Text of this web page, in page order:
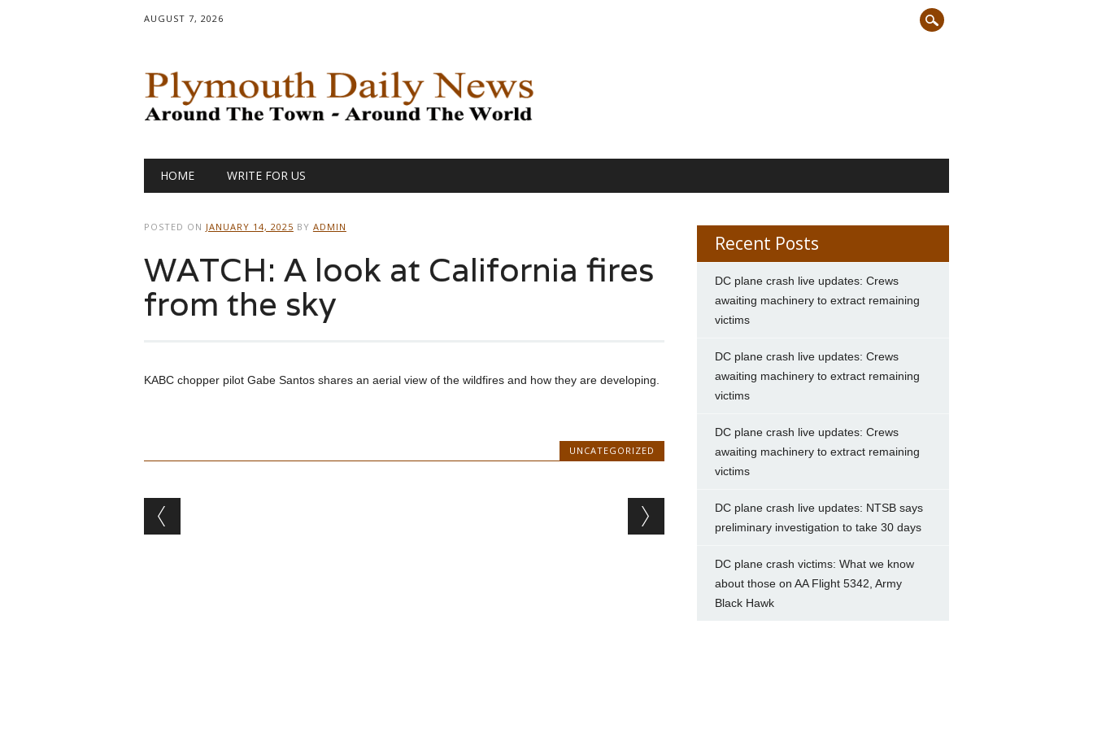
AUGUST 7, 2026
Main menu
HOME WRITE FOR US
POSTED ON JANUARY 14, 2025 BY ADMIN
WATCH: A look at California fires
from the sky
KABC chopper pilot Gabe Santos shares an aerial view of the wildfires and how they are developing.
UNCATEGORIZED
Post navigation
Recent Posts
DC plane crash live updates: Crews
awaiting machinery to extract remaining
victims
DC plane crash live updates: Crews
awaiting machinery to extract remaining
victims
DC plane crash live updates: Crews
awaiting machinery to extract remaining
victims
DC plane crash live updates: NTSB says
preliminary investigation to take 30 days
DC plane crash victims: What we know
about those on AA Flight 5342, Army
Black Hawk